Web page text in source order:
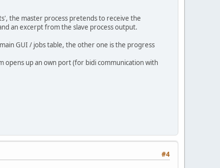
the master process pretends to receive the
an excerpt from the slave process output.
GUI / jobs table, the other one is the progress
opens up an own port (for bidi communication with
#4